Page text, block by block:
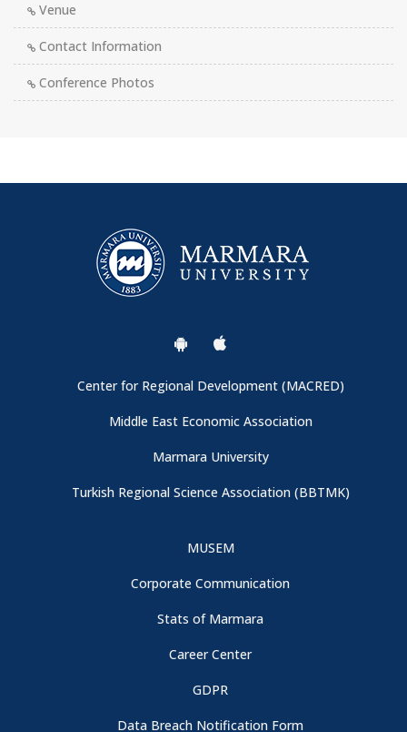
Venue
Contact Information
Conference Photos
Center for Regional Development (MACRED)
Middle East Economic Association
Marmara University
Turkish Regional Science Association (BBTMK)
MUSEM
Corporate Communication
Stats of Marmara
Career Center
GDPR
Data Breach Notification Form